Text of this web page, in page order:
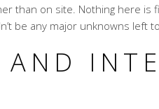
than on site. Nothing here
be any major unknowns left